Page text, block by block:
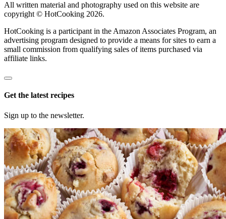
All written material and photography used on this website are
copyright © HotCooking 2026.
HotCooking is a participant in the Amazon Associates Program, an
advertising program designed to provide a means for sites to earn a
small commission from qualifying sales of items purchased via
affiliate links.
Get the latest recipes
Sign up to the newsletter.